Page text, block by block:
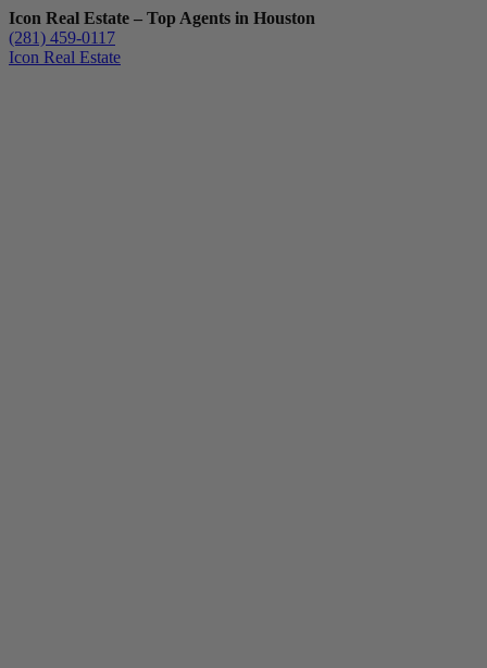
Icon Real Estate – Top Agents in Houston
(281) 459-0117
Icon Real Estate